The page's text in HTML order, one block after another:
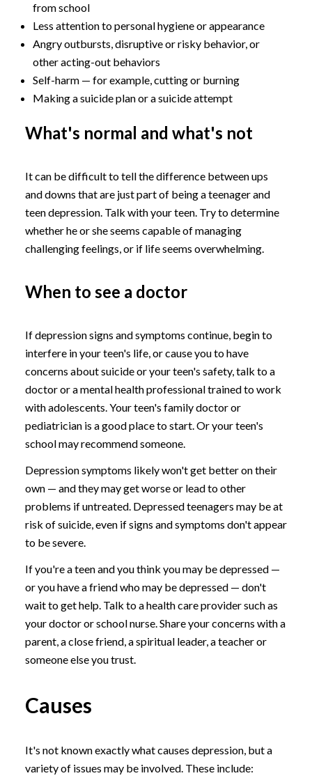
from school
Less attention to personal hygiene or appearance
Angry outbursts, disruptive or risky behavior, or
other acting-out behaviors
Self-harm — for example, cutting or burning
Making a suicide plan or a suicide attempt
What's normal and what's not
It can be difficult to tell the difference between ups
and downs that are just part of being a teenager and
teen depression. Talk with your teen. Try to determine
whether he or she seems capable of managing
challenging feelings, or if life seems overwhelming.
When to see a doctor
If depression signs and symptoms continue, begin to
interfere in your teen's life, or cause you to have
concerns about suicide or your teen's safety, talk to a
doctor or a mental health professional trained to work
with adolescents. Your teen's family doctor or
pediatrician is a good place to start. Or your teen's
school may recommend someone.
Depression symptoms likely won't get better on their
own — and they may get worse or lead to other
problems if untreated. Depressed teenagers may be at
risk of suicide, even if signs and symptoms don't appear
to be severe.
If you're a teen and you think you may be depressed —
or you have a friend who may be depressed — don't
wait to get help. Talk to a health care provider such as
your doctor or school nurse. Share your concerns with a
parent, a close friend, a spiritual leader, a teacher or
someone else you trust.
Causes
It's not known exactly what causes depression, but a
variety of issues may be involved. These include: